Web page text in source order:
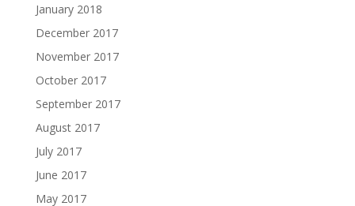
January 2018
December 2017
November 2017
October 2017
September 2017
August 2017
July 2017
June 2017
May 2017